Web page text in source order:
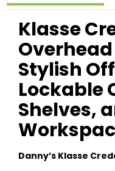
Klasse
Stylish
Lockable
Shelves,
Danny’s Klasse